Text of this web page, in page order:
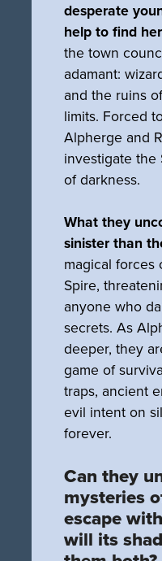
desperate
help to find
the town
adamant:
and the ruins
limits. Forced
Alpherge and
investigate the
of darkness.
What they
sinister than
magical forces
Spire,
anyone who
secrets. As
deeper, they
game of
traps, ancient
evil intent on
forever.
Can they
mysteries
escape
will its